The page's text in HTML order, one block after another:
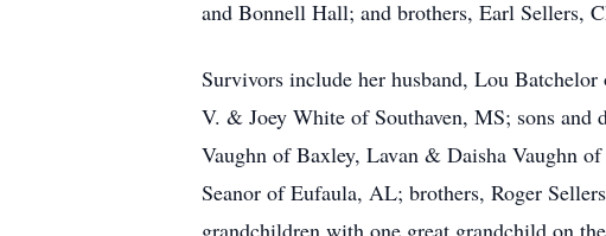
and Bonnell Hall; and brothers, Earl Sellers,
Survivors include her husband, Lou
V. & Joey White of Southaven, MS; sons and
Vaughn of Baxley, Lavan & Daisha Vaughn
Seanor of Eufaula, AL; brothers, Roger
grandchildren with one great grandchild on